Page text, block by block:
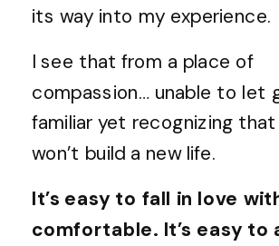
its way into my experience.
I see that from a place of
compassion… unable to let
familiar yet recognizing
won’t build a new life.
It’s easy to fall in love
comfortable. It’s easy to